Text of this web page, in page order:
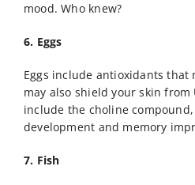
mood. Who knew?
6. Eggs
Eggs include antioxidants that
may also shield your skin from
include the choline
development and memory
7. Fish